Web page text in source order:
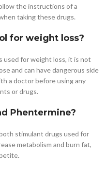
the instructions of a
taking these drugs.
for weight loss?
used for weight loss, it is not
and can have dangerous side
a doctor before using any
or drugs.
Phentermine?
stimulant drugs used for
metabolism and burn fat,